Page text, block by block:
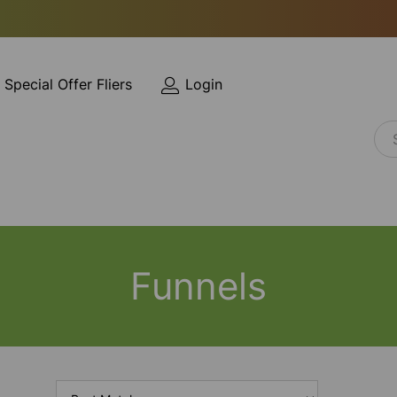
Special Offer Fliers Login
Funnels